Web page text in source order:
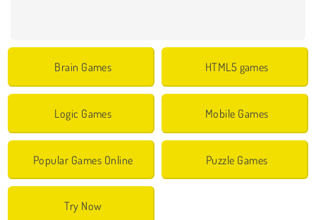
Brain Games HTML5 games
Logic Games Mobile Games
Popular Games Online Puzzle Games
Try Now